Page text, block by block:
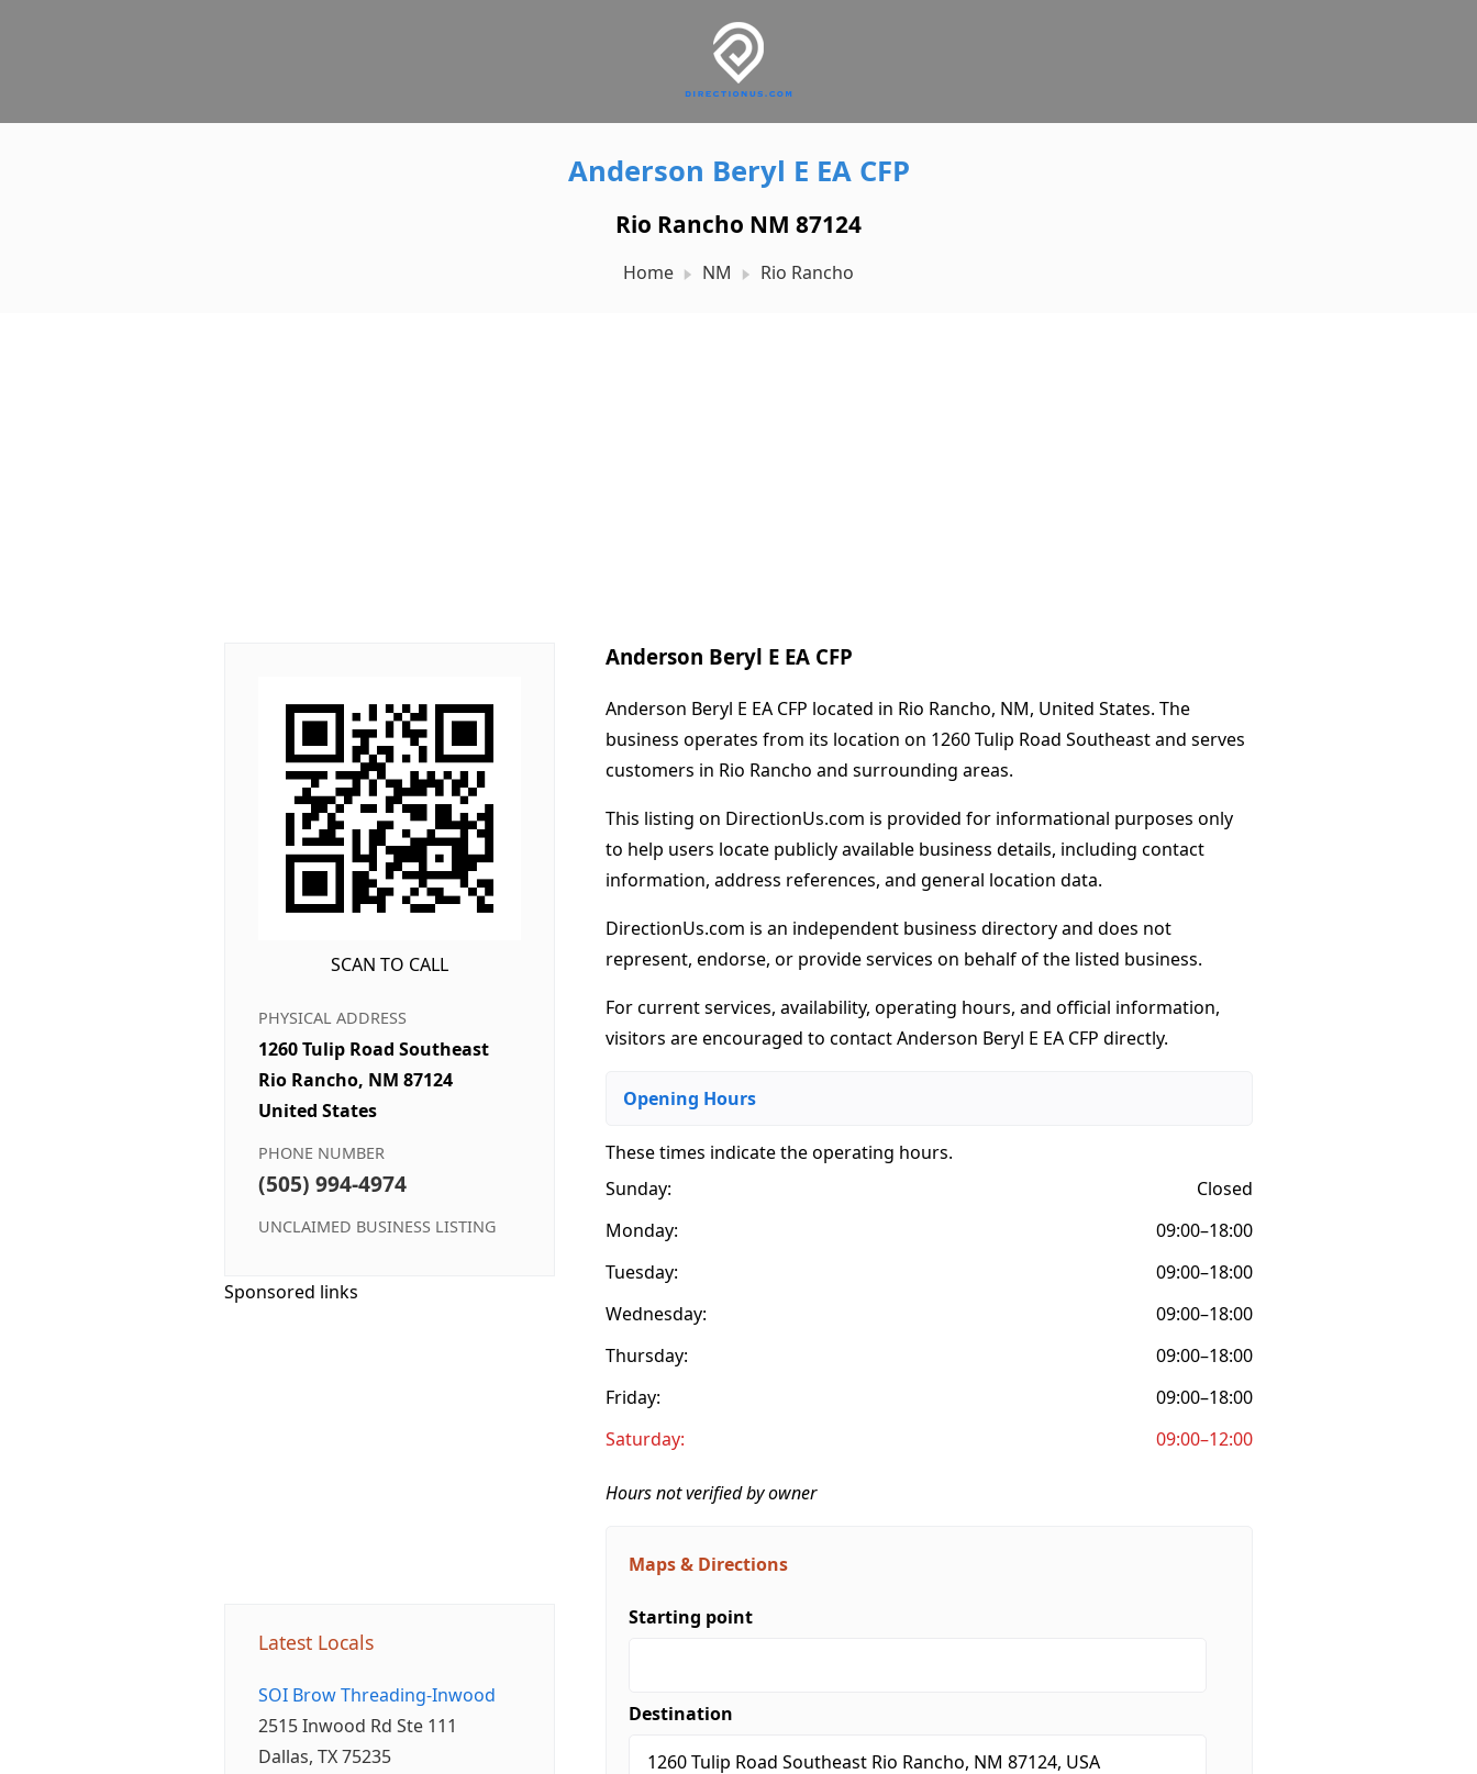
Anderson Beryl E EA CFP
Rio Rancho NM 87124
Home NM Rio Rancho
SCAN TO CALL
PHYSICAL ADDRESS
1260 Tulip Road Southeast
Rio Rancho, NM 87124
United States
PHONE NUMBER
(505) 994-4974
UNCLAIMED BUSINESS LISTING
Sponsored links
Latest Locals
SOI Brow Threading-Inwood
2515 Inwood Rd Ste 111
Dallas, TX 75235
Anderson Beryl E EA CFP
Anderson Beryl E EA CFP located in Rio Rancho, NM, United States. The
business operates from its location on 1260 Tulip Road Southeast and serves
customers in Rio Rancho and surrounding areas.
This listing on DirectionUs.com is provided for informational purposes only
to help users locate publicly available business details, including contact
information, address references, and general location data.
DirectionUs.com is an independent business directory and does not
represent, endorse, or provide services on behalf of the listed business.
For current services, availability, operating hours, and official information,
visitors are encouraged to contact Anderson Beryl E EA CFP directly.
Opening Hours
These times indicate the operating hours.
Sunday:
Closed
Monday:
09:00–18:00
Tuesday:
09:00–18:00
Wednesday:
09:00–18:00
Thursday:
09:00–18:00
Friday:
09:00–18:00
Saturday:
09:00–12:00
Hours not verified by owner
Maps & Directions
Starting point
Destination